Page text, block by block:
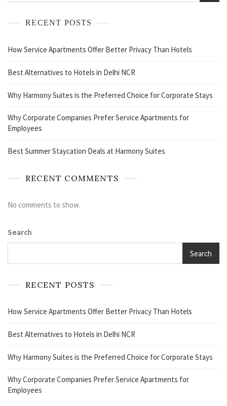
RECENT POSTS
How Service Apartments Offer Better Privacy Than Hotels
Best Alternatives to Hotels in Delhi NCR
Why Harmony Suites is the Preferred Choice for Corporate Stays
Why Corporate Companies Prefer Service Apartments for
Employees
Best Summer Staycation Deals at Harmony Suites
RECENT COMMENTS
No comments to show.
Search
Search
RECENT POSTS
How Service Apartments Offer Better Privacy Than Hotels
Best Alternatives to Hotels in Delhi NCR
Why Harmony Suites is the Preferred Choice for Corporate Stays
Why Corporate Companies Prefer Service Apartments for
Employees